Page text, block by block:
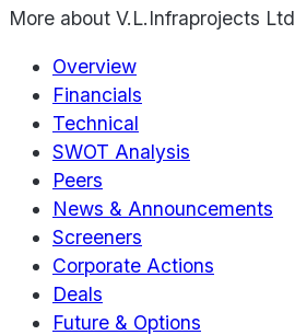
More about V.L.Infraprojects Ltd
Overview
Financials
Technical
SWOT Analysis
Peers
News & Announcements
Screeners
Corporate Actions
Deals
Future & Options